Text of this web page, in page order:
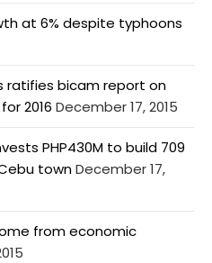
at 6% despite typhoons
ratifies bicam report on
2016 December 17, 2015
PHP430M to build 709
townDecember 17,
from economic